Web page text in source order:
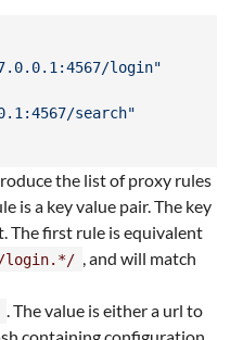
login"
search"
the list of proxy rules
is a key value pair. The key
The first rule is equivalent
, and will match
. The value is either a url to